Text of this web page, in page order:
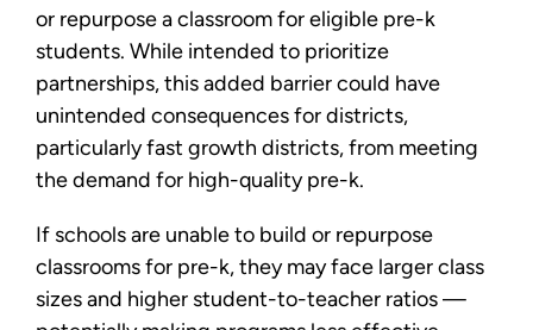
or repurpose a classroom for eligible pre-k
students. While intended to prioritize
partnerships, this added barrier could have
unintended consequences for districts,
particularly fast growth districts, from meeting
the demand for high-quality pre-k.
If schools are unable to build or repurpose
classrooms for pre-k, they may face larger class
sizes and higher student-to-teacher ratios —